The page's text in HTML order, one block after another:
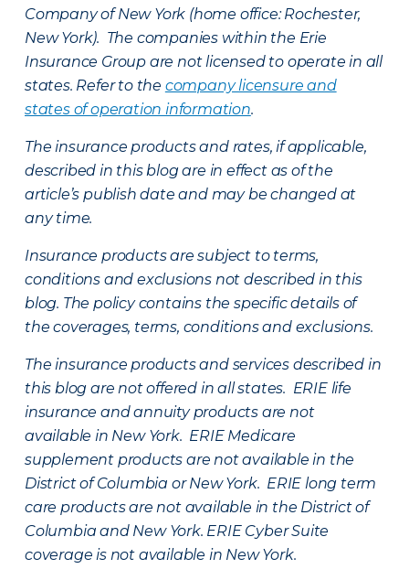
Company of New York (home office: Rochester,
New York). The companies within the Erie
Insurance Group are not licensed to operate in all
states. Refer to the company licensure and
states of operation information.
The insurance products and rates, if applicable,
described in this blog are in effect as of the
article’s publish date and may be changed at
any time.
Insurance products are subject to terms,
conditions and exclusions not described in this
blog. The policy contains the specific details of
the coverages, terms, conditions and exclusions.
The insurance products and services described in
this blog are not offered in all states. ERIE life
insurance and annuity products are not
available in New York. ERIE Medicare
supplement products are not available in the
District of Columbia or New York. ERIE long term
care products are not available in the District of
Columbia and New York. ERIE Cyber Suite
coverage is not available in New York.